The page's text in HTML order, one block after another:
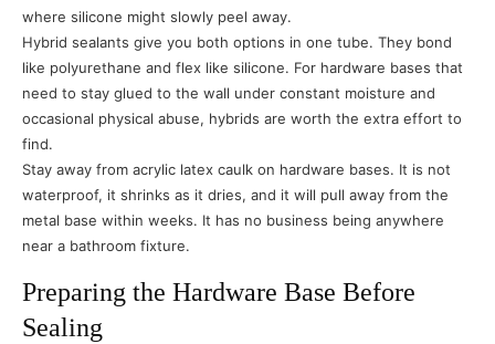
where silicone might slowly peel away.
Hybrid sealants give you both options in one tube. They bond
like polyurethane and flex like silicone. For hardware bases that
need to stay glued to the wall under constant moisture and
occasional physical abuse, hybrids are worth the extra effort to
find.
Stay away from acrylic latex caulk on hardware bases. It is not
waterproof, it shrinks as it dries, and it will pull away from the
metal base within weeks. It has no business being anywhere
near a bathroom fixture.
Preparing the Hardware Base Before
Sealing